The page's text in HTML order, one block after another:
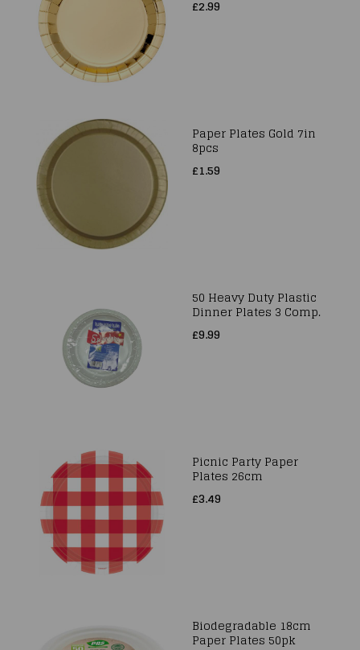
£2.99
Paper Plates Gold 7in
8pcs
£1.59
50 Heavy Duty Plastic
Dinner Plates 3 Comp.
£9.99
Picnic Party Paper
Plates 26cm
£3.49
Biodegradable 18cm
Paper Plates 50pk